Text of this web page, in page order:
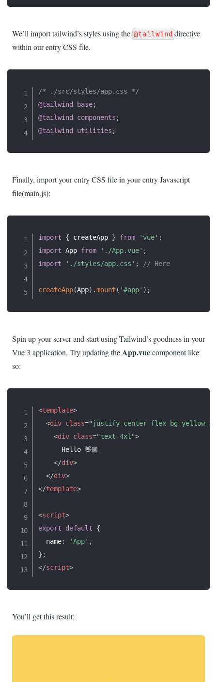
We’ll import tailwind’s styles using the @tailwind directive
within our entry CSS file.
/* ./src/styles/app.css */
@tailwind
base;
@tailwind
components ;
@tailwind
utilities ;
Finally, import your entry CSS file in your entry Javascript
file(main.js):
import { createApp } from 'vue' ;
import App from './App.vue' ;
import
'./styles/app.css' ; // Here
createApp(App) .mount ( '#app' ) ;
Spin up your server and start using Tailwind’s goodness in your
Vue 3 application. Try updating theApp.vuecomponent like
so:
<template>
<div class=" justify-center flex bg-yellow-
<div class="text-4xl ">
      Hello 👋🏼
</div>
</div>
</template>
<script>
export
default
{
  name
: 'App' ,
} ;
</script>
You’ll get this result: